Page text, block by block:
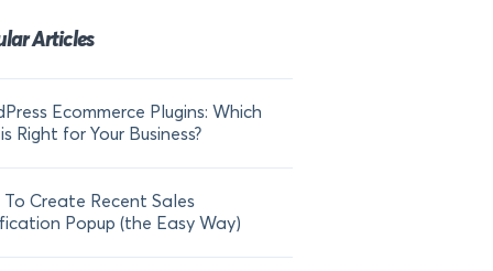
Articles
Ecommerce Plugins: Which
Right for Your Business?
Create Recent Sales
Popup (the Easy Way)